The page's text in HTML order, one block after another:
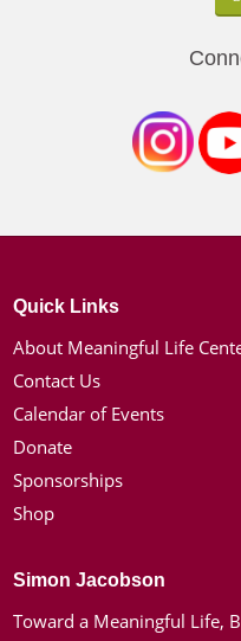
Quick Links
About Meaningful Life
Contact Us
Calendar of Events
Donate
Sponsorships
Shop
Simon Jacobson
Toward a Meaningful Life,